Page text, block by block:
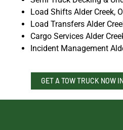
Load Shifts Alder Creek,
Load Transfers Alder
Cargo Services Alder
Incident Management
GET A TOW TRUCK NOW